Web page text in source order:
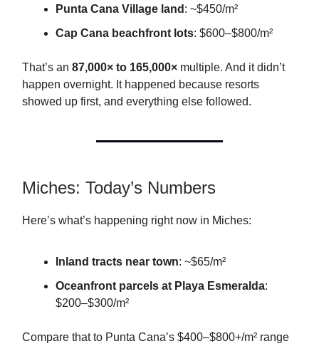
Punta Cana Village land : ~$450/m²
Cap Cana beachfront lots: $600–$800/m²
That’s an 87,000× to 165,000× multiple. And it didn’t
happen overnight. It happened because resorts
showed up first, and everything else followed.
Miches: Today’s Numbers
Here’s what’s happening right now in Miches:
Inland tracts near town: ~$65/m²
Oceanfront parcels at Playa Esmeralda:
$200–$300/m²
Compare that to Punta Cana’s $400–$800+/m² range